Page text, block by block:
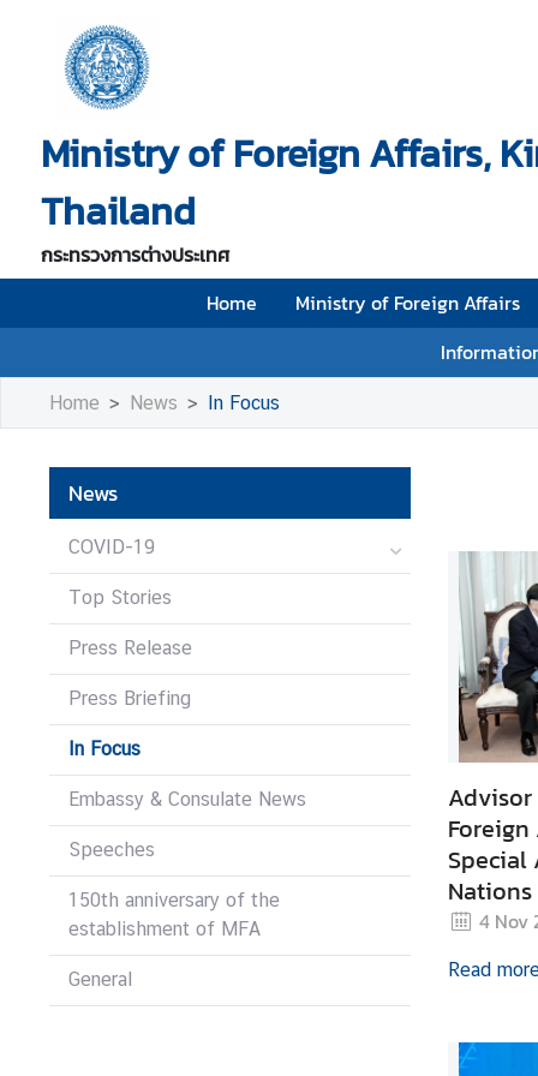
Ministry of Foreign Affairs,
Thailand
กระทรวงการต่างประเทศ
Home Ministry of Foreign Affairs
H
m
e
M
i
n
s
r
y
f
i
n
A
f
i
s
F
r
Home News In Focus
News
COVID-19
Top Stories
Press Release
Press Briefing
In Focus
Embassy & Consulate News
Speeches
150th anniversary of the
establishment of MFA
General
Special
Human
4 Nov
Read